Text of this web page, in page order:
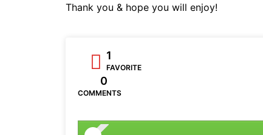
Thank you & hope you will enjoy!
1
FAVORITE
0
COMMENTS